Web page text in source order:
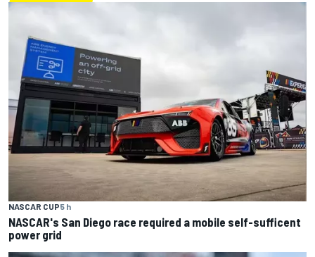
NASCAR CUP5 h
NASCAR's San Diego race required a mobile self-sufficent
power grid